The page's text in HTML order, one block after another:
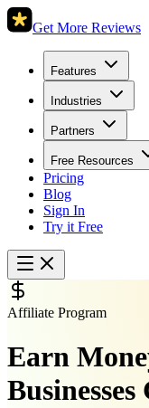
Get More Reviews
Features
Industries
Partners
Free Resources
Pricing
Blog
Sign In
Try it Free
Affiliate Program
Earn